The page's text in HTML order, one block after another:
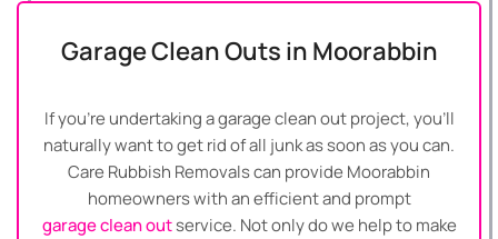
Garage Clean Outs in Moorabbin
If you’re undertaking a garage clean out project, you’ll
naturally want to get rid of all junk as soon as you can.
Care Rubbish Removals can provide Moorabbin
homeowners with an efficient and prompt
garage clean outservice. Not only do we help to make